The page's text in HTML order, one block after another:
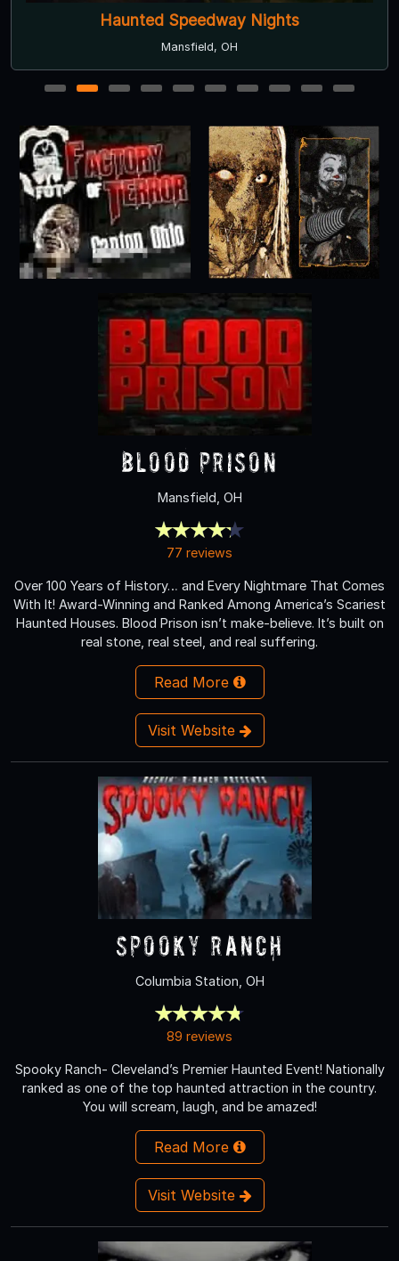
Haunted Speedway Nights
Mansfield, OH
1 2 3 4 5 6 7 8 9 10
Blood Prison
Mansfield, OH
77 reviews
Over 100 Years of History… and Every Nightmare That Comes
With It! Award-Winning and Ranked Among America’s Scariest
Haunted Houses. Blood Prison isn’t make-believe. It’s built on
real stone, real steel, and real suffering.
Read More
Visit Website
Spooky Ranch
Columbia Station, OH
89 reviews
Spooky Ranch- Cleveland’s Premier Haunted Event! Nationally
ranked as one of the top haunted attraction in the country.
You will scream, laugh, and be amazed!
Read More
Visit Website